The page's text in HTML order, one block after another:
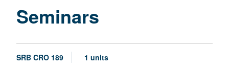
Seminars
SRB CRO 189 1 units